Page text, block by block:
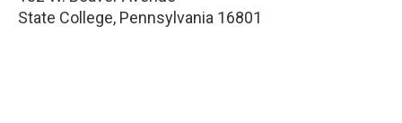
State College, Pennsylvania 16801